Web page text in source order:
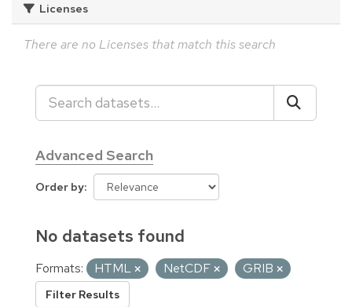
Licenses
There are no Licenses that match this search
Advanced Search
Order by
No datasets found
Formats: HTML NetCDF GRIB
Filter Results